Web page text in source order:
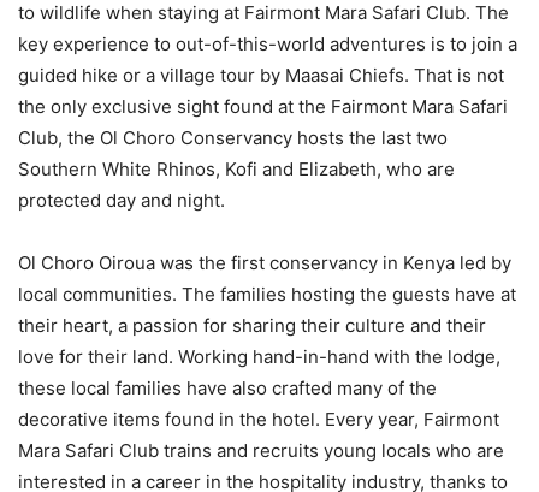
to wildlife when staying at Fairmont Mara Safari Club. The
key experience to out-of-this-world adventures is to join a
guided hike or a village tour by Maasai Chiefs. That is not
the only exclusive sight found at the Fairmont Mara Safari
Club, the Ol Choro Conservancy hosts the last two
Southern White Rhinos, Kofi and Elizabeth, who are
protected day and night.
Ol Choro Oiroua was the first conservancy in Kenya led by
local communities. The families hosting the guests have at
their heart, a passion for sharing their culture and their
love for their land. Working hand-in-hand with the lodge,
these local families have also crafted many of the
decorative items found in the hotel. Every year, Fairmont
Mara Safari Club trains and recruits young locals who are
interested in a career in the hospitality industry, thanks to